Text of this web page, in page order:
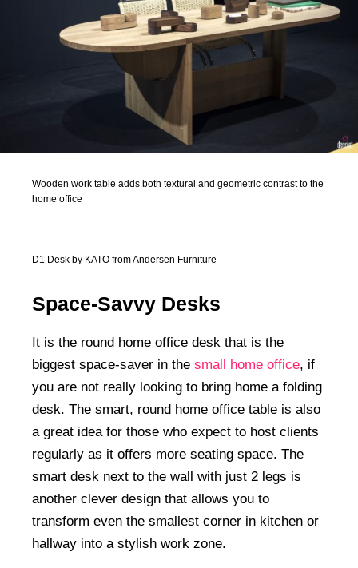
Wooden work table adds both textural and geometric contrast to the
home office
D1 Desk by KATO from Andersen Furniture
Space-Savvy Desks
It is the round home office desk that is the
biggest space-saver in the small home office, if
you are not really looking to bring home a folding
desk. The smart, round home office table is also
a great idea for those who expect to host clients
regularly as it offers more seating space. The
smart desk next to the wall with just 2 legs is
another clever design that allows you to
transform even the smallest corner in kitchen or
hallway into a stylish work zone.